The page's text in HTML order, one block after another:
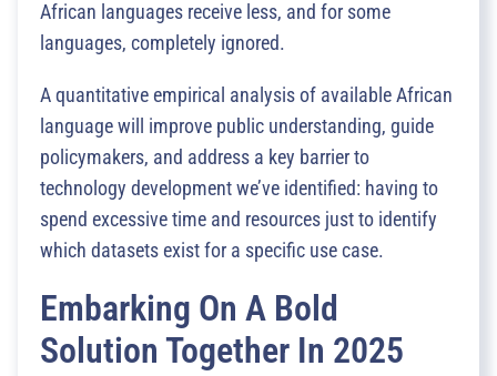
African languages receive less, and for some
languages, completely ignored.
A quantitative empirical analysis of available African
language will improve public understanding, guide
policymakers, and address a key barrier to
technology development we’ve identified: having to
spend excessive time and resources just to identify
which datasets exist for a specific use case.
Embarking On A Bold
Solution Together In 2025